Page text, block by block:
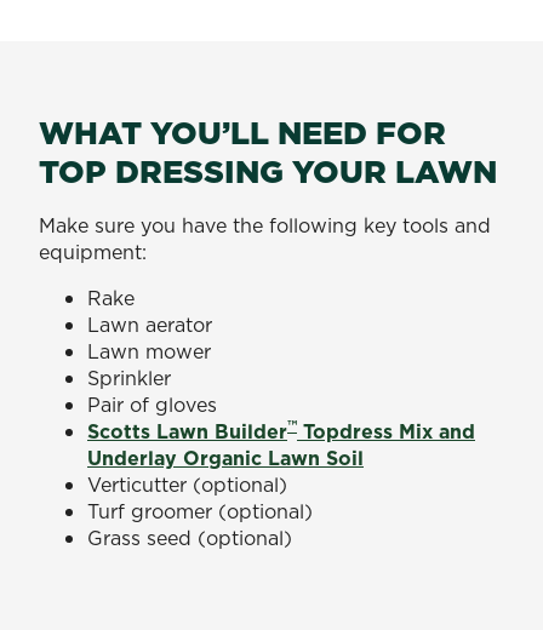
WHAT YOU’LL NEED FOR
TOP DRESSING YOUR LAWN
Make sure you have the following key tools and
equipment:
Rake
Lawn aerator
Lawn mower
Sprinkler
Pair of gloves
Scotts Lawn Builder™ Topdress Mix and
Underlay Organic Lawn Soil
Verticutter (optional)
Turf groomer (optional)
Grass seed (optional)